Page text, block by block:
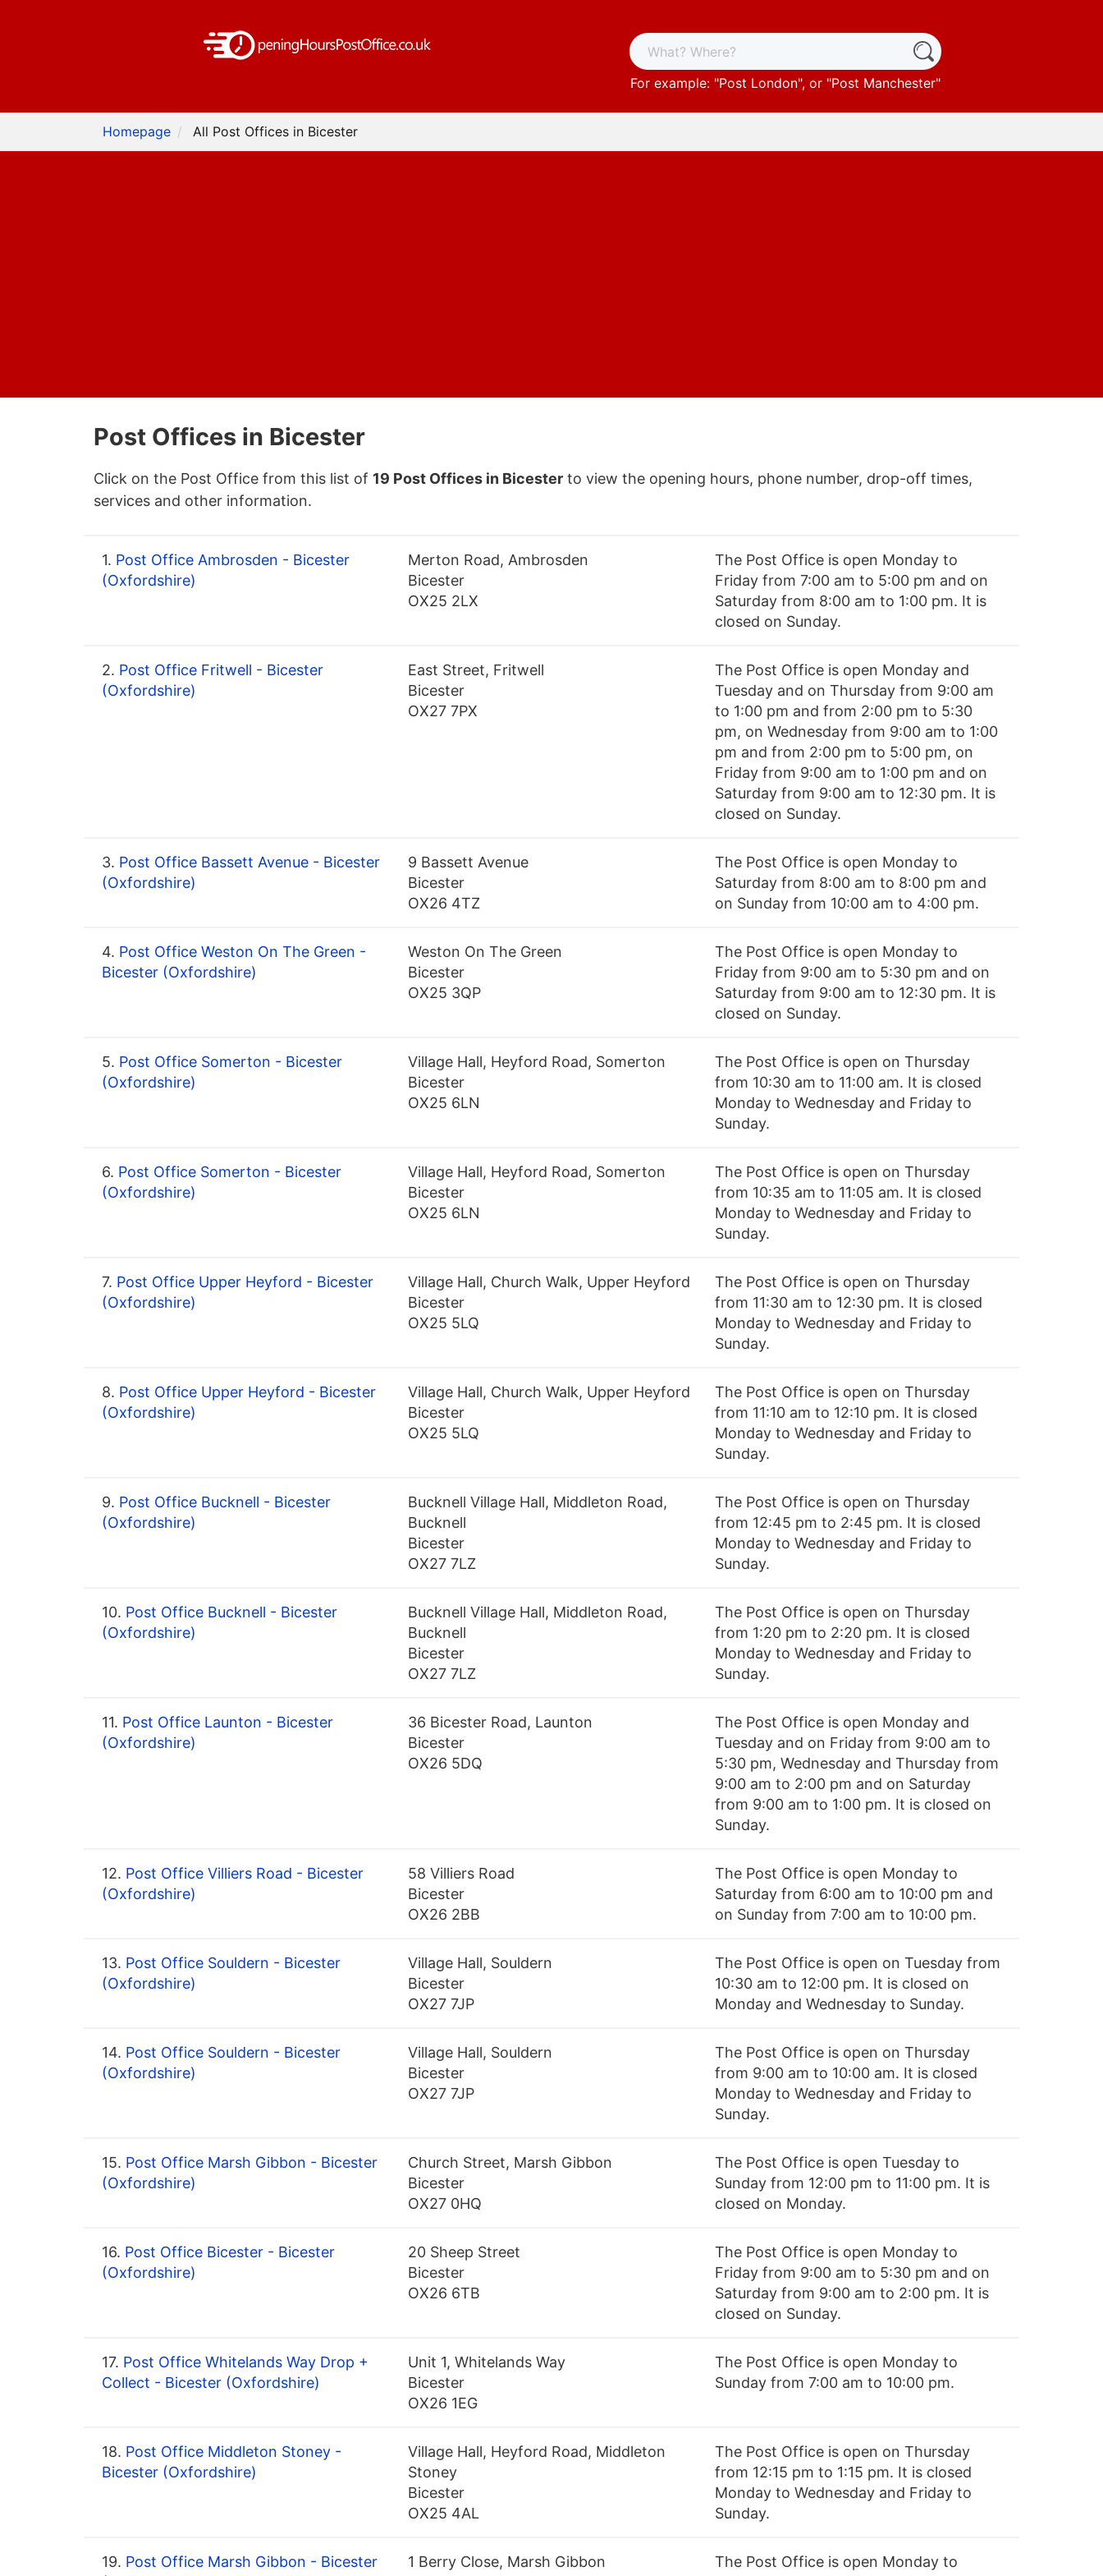
For example: "Post London", or "Post Manchester"
Homepage All Post Offices in Bicester
Post Offices in Bicester
Click on the Post Office from this list of 19 Post Offices in Bicester to view the opening hours, phone number, drop-off times,
services and other information.
1. Post Office Ambrosden - Bicester
(Oxfordshire)
Merton Road, Ambrosden
Bicester
OX25 2LX
The Post Office is open Monday to
Friday from 7:00 am to 5:00 pm and on
Saturday from 8:00 am to 1:00 pm. It is
closed on Sunday.
2. Post Office Fritwell - Bicester
(Oxfordshire)
East Street, Fritwell
Bicester
OX27 7PX
The Post Office is open Monday and
Tuesday and on Thursday from 9:00 am
to 1:00 pm and from 2:00 pm to 5:30
pm, on Wednesday from 9:00 am to 1:00
pm and from 2:00 pm to 5:00 pm, on
Friday from 9:00 am to 1:00 pm and on
Saturday from 9:00 am to 12:30 pm. It is
closed on Sunday.
3. Post Office Bassett Avenue - Bicester
(Oxfordshire)
9 Bassett Avenue
Bicester
OX26 4TZ
The Post Office is open Monday to
Saturday from 8:00 am to 8:00 pm and
on Sunday from 10:00 am to 4:00 pm.
4. Post Office Weston On The Green -
Bicester (Oxfordshire)
Weston On The Green
Bicester
OX25 3QP
The Post Office is open Monday to
Friday from 9:00 am to 5:30 pm and on
Saturday from 9:00 am to 12:30 pm. It is
closed on Sunday.
5. Post Office Somerton - Bicester
(Oxfordshire)
Village Hall, Heyford Road, Somerton
Bicester
OX25 6LN
The Post Office is open on Thursday
from 10:30 am to 11:00 am. It is closed
Monday to Wednesday and Friday to
Sunday.
6. Post Office Somerton - Bicester
(Oxfordshire)
Village Hall, Heyford Road, Somerton
Bicester
OX25 6LN
The Post Office is open on Thursday
from 10:35 am to 11:05 am. It is closed
Monday to Wednesday and Friday to
Sunday.
7. Post Office Upper Heyford - Bicester
(Oxfordshire)
Village Hall, Church Walk, Upper Heyford
Bicester
OX25 5LQ
The Post Office is open on Thursday
from 11:30 am to 12:30 pm. It is closed
Monday to Wednesday and Friday to
Sunday.
8. Post Office Upper Heyford - Bicester
(Oxfordshire)
Village Hall, Church Walk, Upper Heyford
Bicester
OX25 5LQ
The Post Office is open on Thursday
from 11:10 am to 12:10 pm. It is closed
Monday to Wednesday and Friday to
Sunday.
9. Post Office Bucknell - Bicester
(Oxfordshire)
Bucknell Village Hall, Middleton Road,
Bucknell
Bicester
OX27 7LZ
The Post Office is open on Thursday
from 12:45 pm to 2:45 pm. It is closed
Monday to Wednesday and Friday to
Sunday.
10. Post Office Bucknell - Bicester
(Oxfordshire)
Bucknell Village Hall, Middleton Road,
Bucknell
Bicester
OX27 7LZ
The Post Office is open on Thursday
from 1:20 pm to 2:20 pm. It is closed
Monday to Wednesday and Friday to
Sunday.
11. Post Office Launton - Bicester
(Oxfordshire)
36 Bicester Road, Launton
Bicester
OX26 5DQ
The Post Office is open Monday and
Tuesday and on Friday from 9:00 am to
5:30 pm, Wednesday and Thursday from
9:00 am to 2:00 pm and on Saturday
from 9:00 am to 1:00 pm. It is closed on
Sunday.
12. Post Office Villiers Road - Bicester
(Oxfordshire)
58 Villiers Road
Bicester
OX26 2BB
The Post Office is open Monday to
Saturday from 6:00 am to 10:00 pm and
on Sunday from 7:00 am to 10:00 pm.
13. Post Office Souldern - Bicester
(Oxfordshire)
Village Hall, Souldern
Bicester
OX27 7JP
The Post Office is open on Tuesday from
10:30 am to 12:00 pm. It is closed on
Monday and Wednesday to Sunday.
14. Post Office Souldern - Bicester
(Oxfordshire)
Village Hall, Souldern
Bicester
OX27 7JP
The Post Office is open on Thursday
from 9:00 am to 10:00 am. It is closed
Monday to Wednesday and Friday to
Sunday.
15. Post Office Marsh Gibbon - Bicester
(Oxfordshire)
Church Street, Marsh Gibbon
Bicester
OX27 0HQ
The Post Office is open Tuesday to
Sunday from 12:00 pm to 11:00 pm. It is
closed on Monday.
16. Post Office Bicester - Bicester
(Oxfordshire)
20 Sheep Street
Bicester
OX26 6TB
The Post Office is open Monday to
Friday from 9:00 am to 5:30 pm and on
Saturday from 9:00 am to 2:00 pm. It is
closed on Sunday.
17. Post Office Whitelands Way Drop +
Collect - Bicester (Oxfordshire)
Unit 1, Whitelands Way
Bicester
OX26 1EG
The Post Office is open Monday to
Sunday from 7:00 am to 10:00 pm.
18. Post Office Middleton Stoney -
Bicester (Oxfordshire)
Village Hall, Heyford Road, Middleton
Stoney
Bicester
OX25 4AL
The Post Office is open on Thursday
from 12:15 pm to 1:15 pm. It is closed
Monday to Wednesday and Friday to
Sunday.
19. Post Office Marsh Gibbon - Bicester
1 Berry Close, Marsh Gibbon
The Post Office is open Monday to